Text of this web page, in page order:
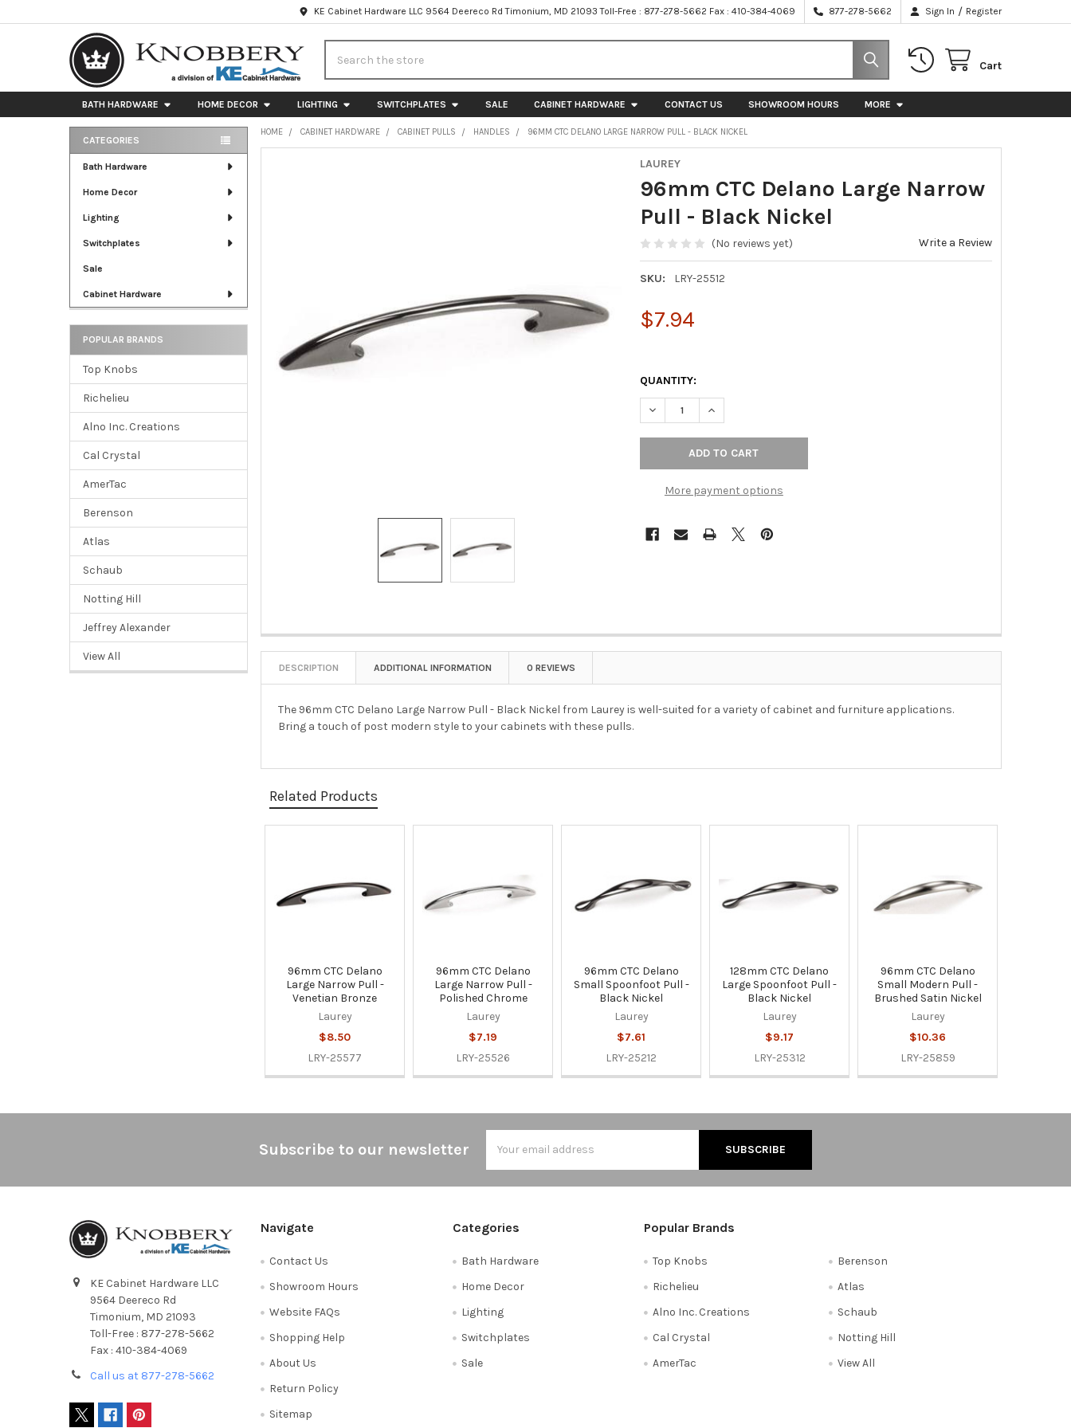
KE Cabinet Hardware LLC 9564 Deereco Rd Timonium, MD 21093 Toll-Free : 877-278-5662 Fax : 410-384-4069 877-278-5662 Sign In / Register
Cart
BATH HARDWARE HOME DECOR LIGHTING SWITCHPLATES SALE CABINET HARDWARE CONTACT US SHOWROOM HOURS MORE
Sidebar
CATEGORIES
Bath Hardware
Home Decor
Lighting
Switchplates
Sale
Cabinet Hardware
POPULAR BRANDS
Top Knobs
Richelieu
Alno Inc. Creations
Cal Crystal
AmerTac
Berenson
Atlas
Schaub
Notting Hill
Jeffrey Alexander
View All
HOME CABINET HARDWARE CABINET PULLS HANDLES 96MM CTC DELANO LARGE NARROW PULL - BLACK NICKEL
LAUREY
96mm CTC Delano Large Narrow
Pull - Black Nickel
(No reviews yet) Write a Review
SKU: LRY-25512
$7.94
QUANTITY:
DECREASE QUANTITY OF 96MM CTC DELANO LARGE NARROW PULL - BLACK
INCREASE QUANTITY OF 96MM CTC DELANO LARGE NARROW PULL -
More payment options
DESCRIPTION ADDITIONAL INFORMATION 0 REVIEWS
The 96mm CTC Delano Large Narrow Pull - Black Nickel from Laurey is well-suited for a variety of cabinet and furniture applications.
Bring a touch of post modern style to your cabinets with these pulls.
Related Products
96mm CTC Delano
Large Narrow Pull -
Venetian Bronze
Laurey
$8.50
LRY-25577
96mm CTC Delano
Large Narrow Pull -
Polished Chrome
Laurey
$7.19
LRY-25526
96mm CTC Delano
Small Spoonfoot Pull -
Black Nickel
Laurey
$7.61
LRY-25212
128mm CTC Delano
Large Spoonfoot Pull -
Black Nickel
Laurey
$9.17
LRY-25312
96mm CTC Delano
Small Modern Pull -
Brushed Satin Nickel
Laurey
$10.36
LRY-25859
Subscribe to our newsletter
Address
KE Cabinet Hardware LLC
9564 Deereco Rd
Timonium, MD 21093
Toll-Free : 877-278-5662
Fax : 410-384-4069
Call us at 877-278-5662
Navigate
Contact Us
Showroom Hours
Website FAQs
Shopping Help
About Us
Return Policy
Sitemap
Categories
Bath Hardware
Home Decor
Lighting
Switchplates
Sale
Popular Brands
Top Knobs
Richelieu
Alno Inc. Creations
Cal Crystal
AmerTac
Berenson
Atlas
Schaub
Notting Hill
View All